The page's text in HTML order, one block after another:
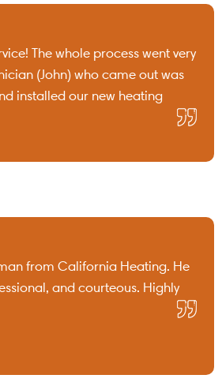
The whole process went very
(John) who came out was
installed our new heating
from California Heating. He
and courteous. Highly